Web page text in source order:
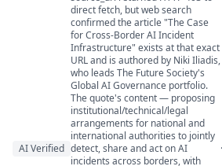
AI Verified
direct fetch, but web search
confirmed the article "The Case
for Cross-Border AI Incident
Infrastructure" exists at that exact
URL and is authored by Niki Iliadis,
who leads The Future Society's
Global AI Governance portfolio.
The quote's content — proposing
institutional/technical/legal
arrangements for national and
international authorities to jointly
detect, share and act on AI
incidents across borders, with
·